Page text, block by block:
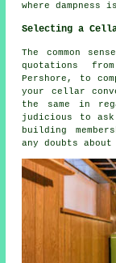
where dampness
Selecting a
The common
quotations
Pershore, to
your cellar
the same in
judicious to
building
any doubts